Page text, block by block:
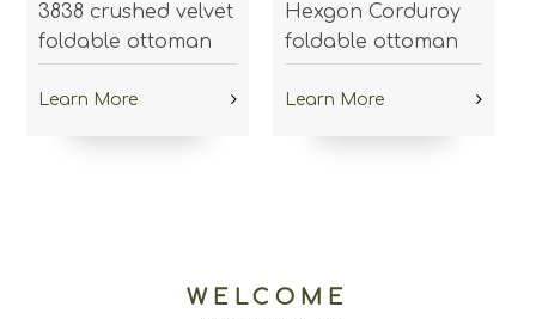
3838 crushed velvet
foldable ottoman
Learn More
Hexgon Corduroy
foldable ottoman
Learn More
WELCOME